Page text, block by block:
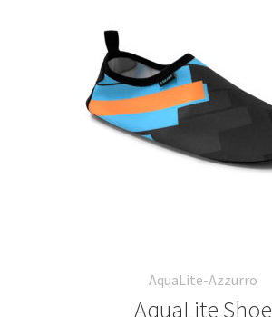
AquaLite-Azzurro
AquaLite Shoe